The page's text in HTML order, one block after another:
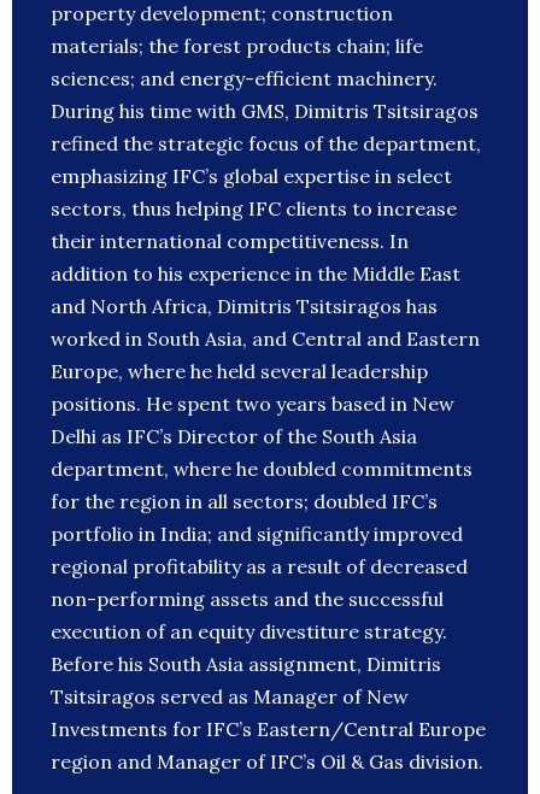
property development; construction
materials; the forest products chain; life
sciences; and energy-efficient machinery.
During his time with GMS, Dimitris Tsitsiragos
refined the strategic focus of the department,
emphasizing IFC’s global expertise in select
sectors, thus helping IFC clients to increase
their international competitiveness. In
addition to his experience in the Middle East
and North Africa, Dimitris Tsitsiragos has
worked in South Asia, and Central and Eastern
Europe, where he held several leadership
positions. He spent two years based in New
Delhi as IFC’s Director of the South Asia
department, where he doubled commitments
for the region in all sectors; doubled IFC’s
portfolio in India; and significantly improved
regional profitability as a result of decreased
non-performing assets and the successful
execution of an equity divestiture strategy.
Before his South Asia assignment, Dimitris
Tsitsiragos served as Manager of New
Investments for IFC’s Eastern/Central Europe
region and Manager of IFC’s Oil & Gas division.